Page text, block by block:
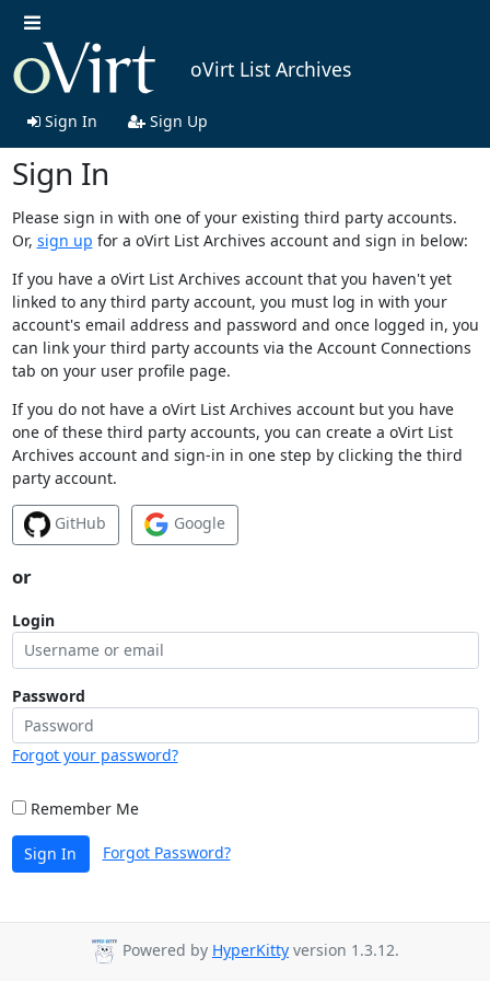
oVirt List Archives
Sign In Sign Up
Sign In
Please sign in with one of your existing third party accounts.
Or, sign up for a oVirt List Archives account and sign in below:
If you have a oVirt List Archives account that you haven't yet
linked to any third party account, you must log in with your
account's email address and password and once logged in, you
can link your third party accounts via the Account Connections
tab on your user profile page.
If you do not have a oVirt List Archives account but you have
one of these third party accounts, you can create a oVirt List
Archives account and sign-in in one step by clicking the third
party account.
GitHub Google
or
Login
Password
Forgot your password?
Remember Me
Sign In Forgot Password?
Powered by HyperKitty version 1.3.12.